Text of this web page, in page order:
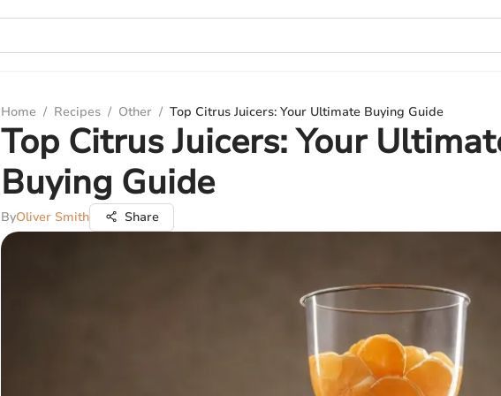
Home / Recipes / Other / Top Citrus Juicers: Your Ultimate Buying Guide
Top Citrus Juicers: Your
Buying Guide
ByOliver Smith Share